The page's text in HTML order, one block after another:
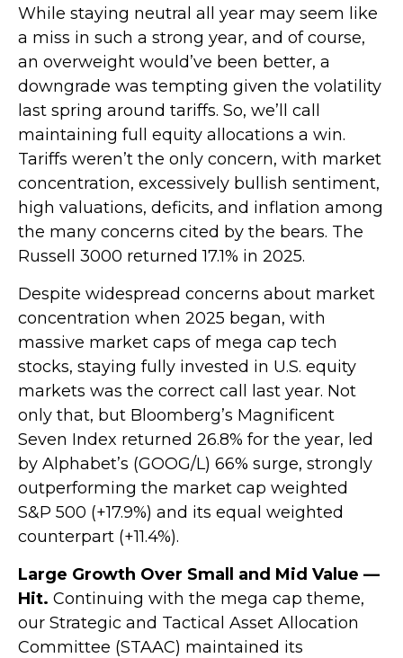
While staying neutral all year may seem like
a miss in such a strong year, and of course,
an overweight would’ve been better, a
downgrade was tempting given the volatility
last spring around tariffs. So, we’ll call
maintaining full equity allocations a win.
Tariffs weren’t the only concern, with market
concentration, excessively bullish sentiment,
high valuations, deficits, and inflation among
the many concerns cited by the bears. The
Russell 3000 returned 17.1% in 2025.
Despite widespread concerns about market
concentration when 2025 began, with
massive market caps of mega cap tech
stocks, staying fully invested in U.S. equity
markets was the correct call last year. Not
only that, but Bloomberg’s Magnificent
Seven Index returned 26.8% for the year, led
by Alphabet’s (GOOG/L) 66% surge, strongly
outperforming the market cap weighted
S&P 500 (+17.9%) and its equal weighted
counterpart (+11.4%).
Large Growth Over Small and Mid Value —
Hit. Continuing with the mega cap theme,
our Strategic and Tactical Asset Allocation
Committee (STAAC) maintained its